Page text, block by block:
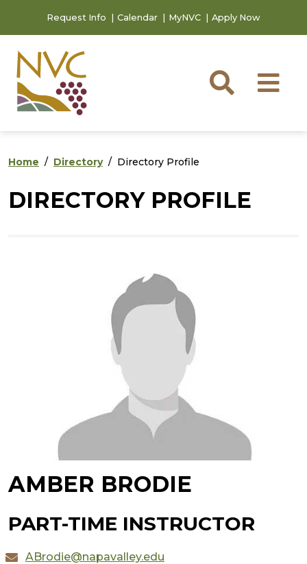
Request Info Calendar MyNVC Apply Now
Home Directory Directory Profile
DIRECTORY PROFILE
AMBER BRODIE
PART-TIME INSTRUCTOR
ABrodie@napavalley.edu